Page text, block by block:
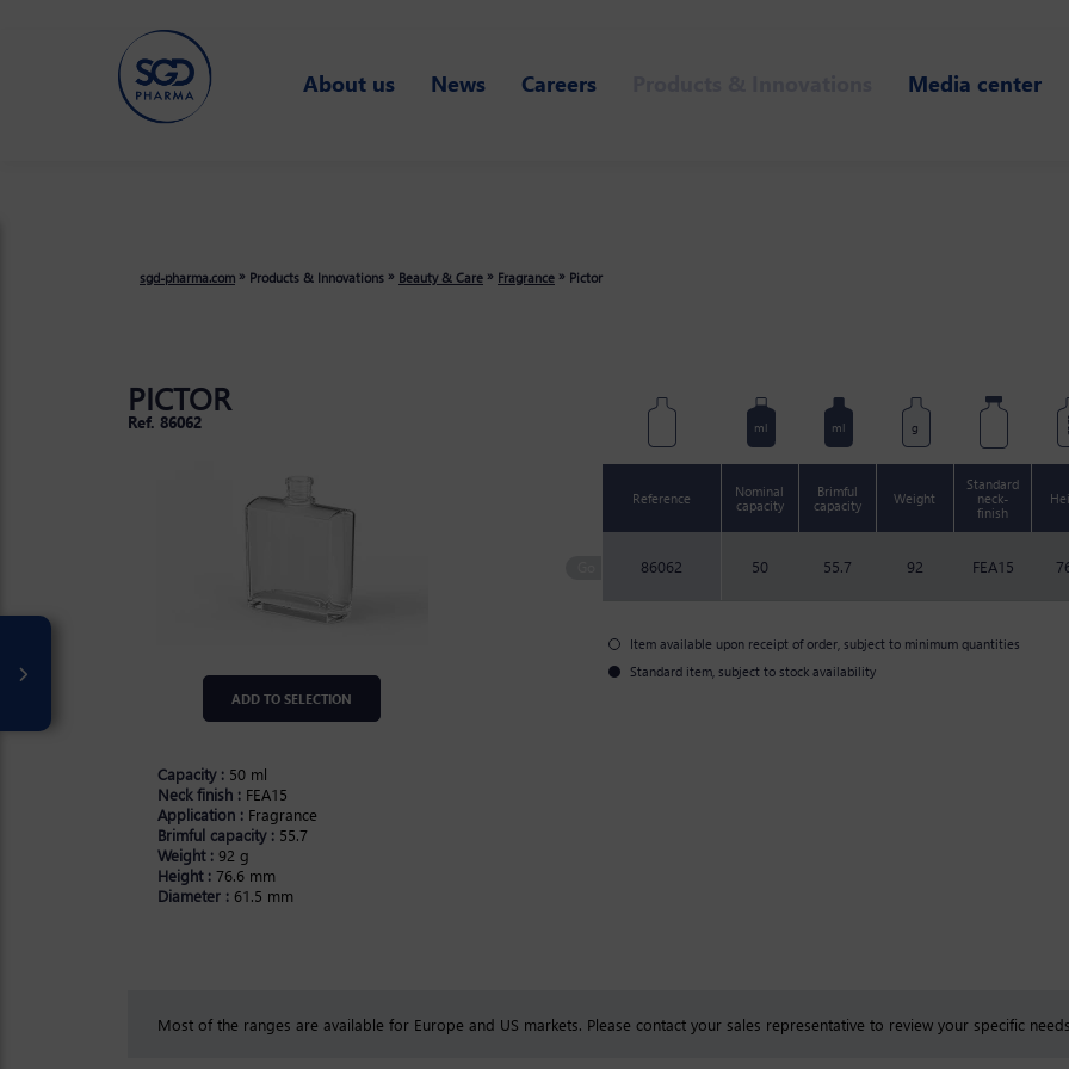
About us News Careers Media center
sgd-pharma.com » Products & Innovations » Beauty & Care » Fragrance » Pictor
PICTOR
Ref. 86062
ADD TO SELECTION
Capacity : 50 ml
Neck finish : FEA15
Application : Fragrance
Brimful capacity : 55.7
Weight : 92 g
Height : 76.6 mm
Diameter : 61.5 mm
ml ml g
Reference
Nominal
capacity
Brimful
capacity
Weight
Standard
neck-
finish
86062 50 55.7 92 FEA15
Item available upon receipt of order, subject to minimum quantities
Standard item, subject to stock availability
Most of the ranges are available for Europe and US markets. Please contact your sales representative to review your specific